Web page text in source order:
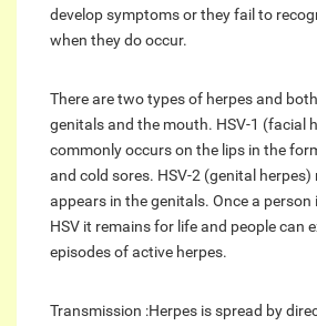
develop symptoms or they fail to
when they do occur.
There are two types of herpes and
genitals and the mouth. HSV-1 (facial
commonly occurs on the lips in the
and cold sores. HSV-2 (genital
appears in the genitals. Once a
HSV it remains for life and people can
episodes of active herpes.
Transmission :Herpes is spread by